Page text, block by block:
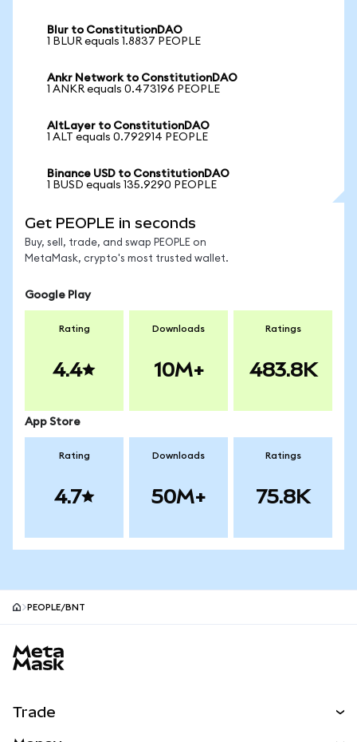
Blur to ConstitutionDAO
1 BLUR equals 1.8837 PEOPLE
Ankr Network to ConstitutionDAO
1 ANKR equals 0.473196 PEOPLE
AltLayer to ConstitutionDAO
1 ALT equals 0.792914 PEOPLE
Binance USD to ConstitutionDAO
1 BUSD equals 135.9290 PEOPLE
Get PEOPLE in seconds
Buy, sell, trade, and swap PEOPLE on
MetaMask, crypto's most trusted wallet.
Google Play
Rating
4.4
Downloads
10M+
Ratings
483.8K
App Store
Rating
4.7
Downloads
50M+
Ratings
75.8K
PEOPLE/BNT
Trade